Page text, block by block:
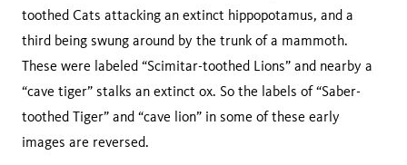
toothed Cats attacking an extinct hippopotamus, and a
third being swung around by the trunk of a mammoth.
These were labeled “Scimitar-toothed Lions” and nearby a
“cave tiger” stalks an extinct ox. So the labels of “Saber-
toothed Tiger” and “cave lion” in some of these early
images are reversed.